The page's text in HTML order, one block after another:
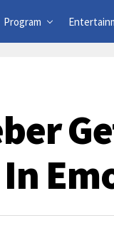
Program